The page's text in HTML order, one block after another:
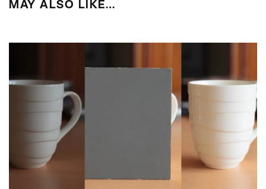
MAY ALSO LIKE…